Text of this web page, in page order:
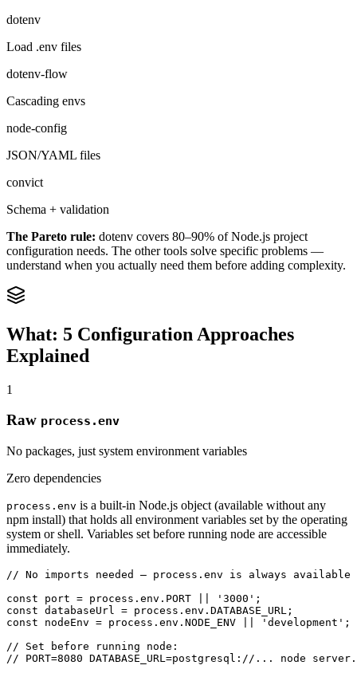
dotenv
Load .env files
dotenv-flow
Cascading envs
node-config
JSON/YAML files
convict
Schema + validation
The Pareto rule: dotenv covers 80–90% of Node.js project
configuration needs. The other tools solve specific problems —
understand when you actually need them before adding complexity.
What: 5 Configuration Approaches
Explained
1
Raw process.env
No packages, just system environment variables
Zero dependencies
process.env is a built-in Node.js object (available without any
npm install) that holds all environment variables set by the operating
system or shell. Variables set before running node are accessible
immediately.
// No imports needed — process.env is always available
const port = process.env.PORT || '3000';
const databaseUrl = process.env.DATABASE_URL;
const nodeEnv = process.env.NODE_ENV || 'development';
// Set before running node:
// PORT=8080 DATABASE_URL=postgresql://... node